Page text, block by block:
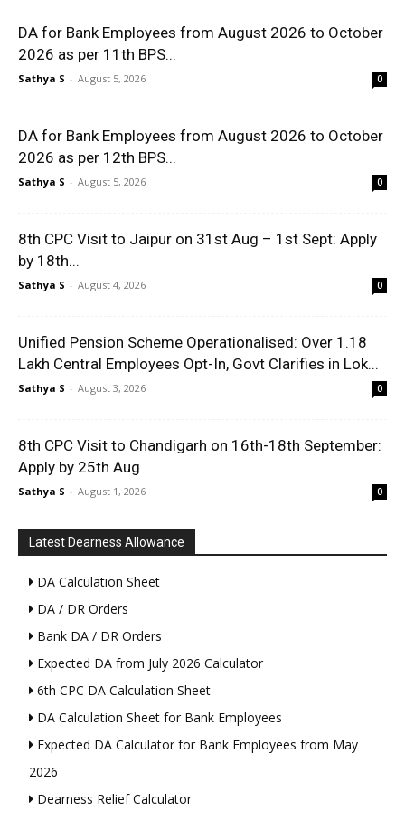
DA for Bank Employees from August 2026 to October
2026 as per 11th BPS...
Sathya S - August 5, 2026 0
DA for Bank Employees from August 2026 to October
2026 as per 12th BPS...
Sathya S - August 5, 2026 0
8th CPC Visit to Jaipur on 31st Aug – 1st Sept: Apply
by 18th...
Sathya S - August 4, 2026 0
Unified Pension Scheme Operationalised: Over 1.18
Lakh Central Employees Opt-In, Govt Clarifies in Lok...
Sathya S - August 3, 2026 0
8th CPC Visit to Chandigarh on 16th-18th September:
Apply by 25th Aug
Sathya S - August 1, 2026 0
Latest Dearness Allowance
DA Calculation Sheet
DA / DR Orders
Bank DA / DR Orders
Expected DA from July 2026 Calculator
6th CPC DA Calculation Sheet
DA Calculation Sheet for Bank Employees
Expected DA Calculator for Bank Employees from May
2026
Dearness Relief Calculator